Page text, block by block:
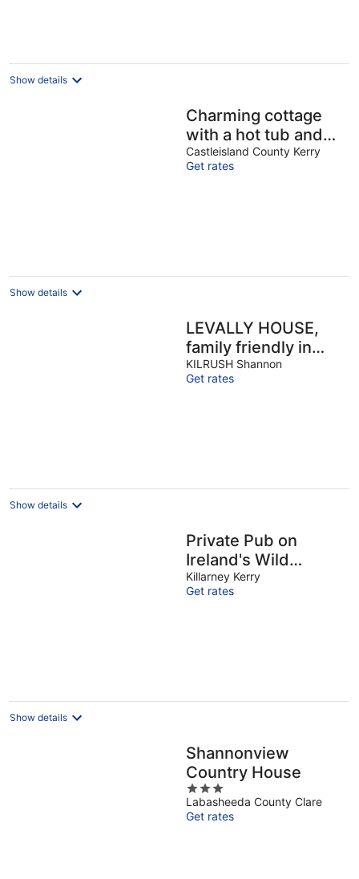
Show details
Charming cottage
with a hot tub and
deck overlooking a
stream. Amazing
Castleisland County Kerry
Get rates
Show details
LEVALLY HOUSE,
family friendly in
Doonbeg, County
Clare
KILRUSH Shannon
Get rates
Show details
Private Pub on
Ireland's Wild
Atlantic Way and
close to Killarney
Killarney Kerry
Get rates
Show details
Shannonview
Country House
3
out
of
Labasheeda County Clare
Get rates